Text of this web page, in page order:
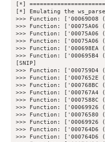
[*]
[*] Emulating the
>>> Function: ['00069D08
>>> Function: ['00075A06
>>> Function: ['00075A06
>>> Function: ['00075A06
>>> Function: ['000698EA
>>> Function:
[SNIP]
>>> Function: ['000759D4
>>> Function:
>>> Function: ['000768BC
>>> Function: ['000767A4
>>> Function: ['0007588C
>>> Function:
>>> Function: ['00076580
>>> Function:
>>> Function:
>>> Function: